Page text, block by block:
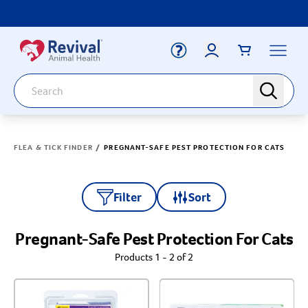
Label forSearch
search
Email
Label forPassword
DewormersArrow icon
DogArrow icon
CatArrow icon
FLEA & TICK FINDER / PREGNANT-SAFE PEST PROTECTION FOR CATS
Filter Sort
Customer Rating
& up
& up
Pregnant-Safe Pest Protection For Cats
Products 1 - 2 of 2